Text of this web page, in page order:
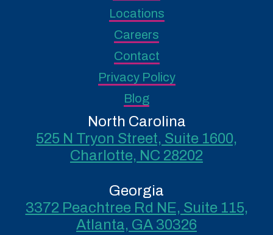
Locations
Careers
Contact
Privacy Policy
Blog
North Carolina
525 N Tryon Street, Suite 1600,
Charlotte, NC 28202
Georgia
3372 Peachtree Rd NE, Suite 115,
Atlanta, GA 30326